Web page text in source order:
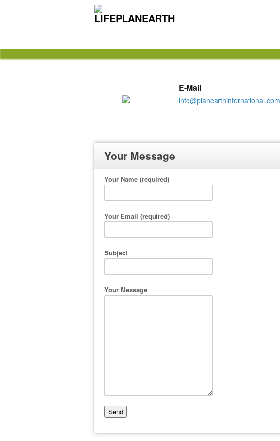
Nevis Limited Liability Company LLC
E-Mail
info@planearthinternational.com
Your Message
Your Name (required)
Your Email (required)
Subject
Your Message